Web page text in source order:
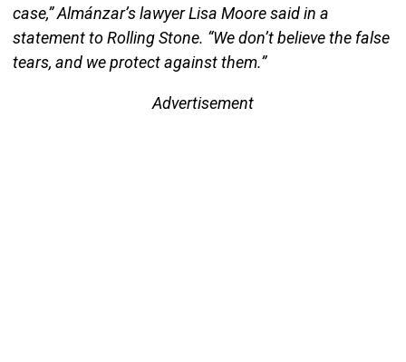
case,” Almánzar’s lawyer Lisa Moore said in a
statement to Rolling Stone. “We don’t believe the false
tears, and we protect against them.”
Advertisement